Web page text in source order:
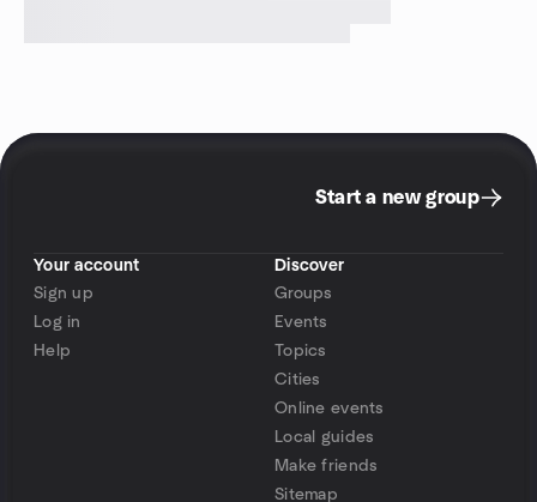
Start a new group
Your account
Sign up
Log in
Help
Discover
Groups
Events
Topics
Cities
Online events
Local guides
Make friends
Sitemap